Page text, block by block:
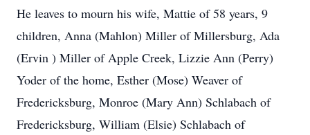
He leaves to mourn his wife, Mattie of 58 years, 9
children, Anna (Mahlon) Miller of Millersburg, Ada
(Ervin ) Miller of Apple Creek, Lizzie Ann (Perry)
Yoder of the home, Esther (Mose) Weaver of
Fredericksburg, Monroe (Mary Ann) Schlabach of
Fredericksburg, William (Elsie) Schlabach of